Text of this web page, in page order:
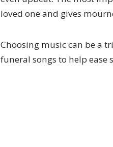
loved one and gives
Choosing music can be a
funeral songs to help